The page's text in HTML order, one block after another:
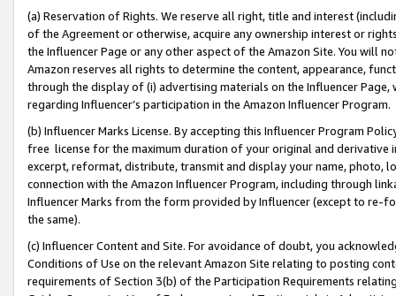
(a) Reservation of Rights. We reserve all right, title and interest
of the Agreement or otherwise, acquire any ownership interest or
the Influencer Page or any other aspect of the Amazon Site. You will
Amazon reserves all rights to determine the content, appearance,
through the display of (i) advertising materials on the Influencer
regarding Influencer’s participation in the Amazon Influencer Program.
(b) Influencer Marks License. By accepting this Influencer Program
free license for the maximum duration of your original and
excerpt, reformat, distribute, transmit and display your name, photo,
connection with the Amazon Influencer Program, including through
Influencer Marks from the form provided by Influencer (except to re-
the same).
(c) Influencer Content and Site. For avoidance of doubt, you
Conditions of Use on the relevant Amazon Site relating to posting
requirements of Section 3(b) of the Participation Requirements